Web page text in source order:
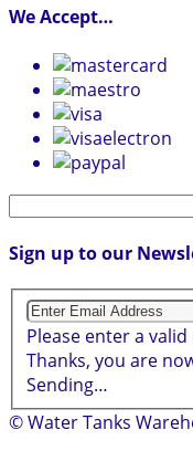
We Accept…
Sign up to our
Please enter a
Thanks, you are
Sending…
© Water Tanks